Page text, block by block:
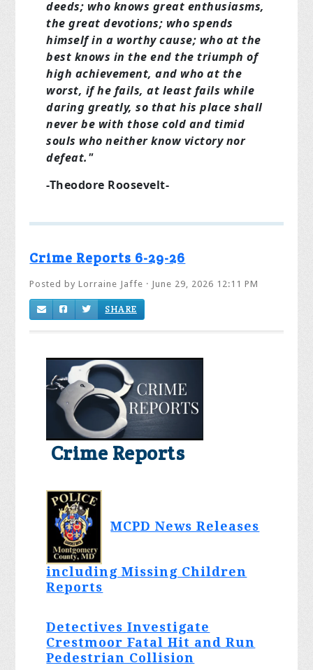
deeds; who knows great enthusiasms,
the great devotions; who spends
himself in a worthy cause; who at the
best knows in the end the triumph of
high achievement, and who at the
worst, if he fails, at least fails while
daring greatly, so that his place shall
never be with those cold and timid
souls who neither know victory nor
defeat."
-Theodore Roosevelt-
Crime Reports 6-29-26
Posted byLorraine Jaffe · June 29, 2026 12:11 PM
SHARE
Crime Reports
MCPD News Releases
including Missing Children
Reports
Detectives Investigate
Crestmoor Fatal Hit and Run
Pedestrian Collision